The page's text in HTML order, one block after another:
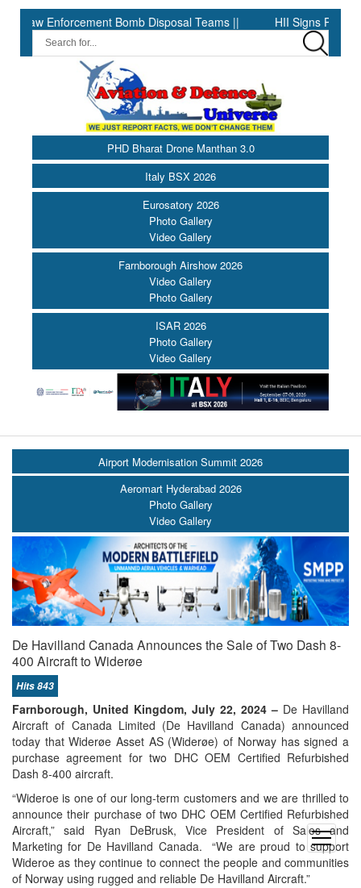
Bomb Disposal Teams || HII Signs Performance-
PHD Bharat Drone Manthan 3.0
Italy BSX 2026
Eurosatory 2026
Photo Gallery
Video Gallery
Farnborough Airshow 2026
Video Gallery
Photo Gallery
ISAR 2026
Photo Gallery
Video Gallery
open
menu
Airport Modernisation Summit 2026
Aeromart Hyderabad 2026
Photo Gallery
Video Gallery
De Havilland Canada Announces the Sale of Two Dash 8-
400 Aircraft to Widerøe
Hits 843
Farnborough, United Kingdom, July 22, 2024 – De Havilland
Aircraft of Canada Limited (De Havilland Canada) announced
today that Widerøe Asset AS (Widerøe) of Norway has signed a
purchase agreement for two DHC OEM Certified Refurbished
Dash 8-400 aircraft.
“Wideroe is one of our long-term customers and we are thrilled to
announce their purchase of two DHC OEM Certified Refurbished
Aircraft,” said Ryan DeBrusk, Vice President of Sales and
Marketing for De Havilland Canada. “We are proud to support
Wideroe as they continue to connect the people and communities
of Norway using rugged and reliable De Havilland Aircraft.”